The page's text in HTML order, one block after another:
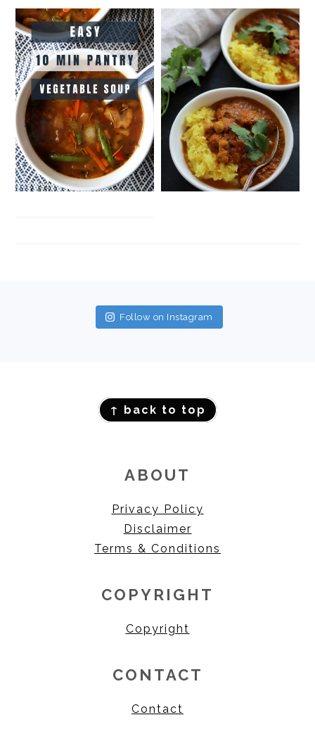
FOOTER
Follow on Instagram
↑ back to top
ABOUT
Privacy Policy
Disclaimer
Terms & Conditions
COPYRIGHT
Copyright
CONTACT
Contact